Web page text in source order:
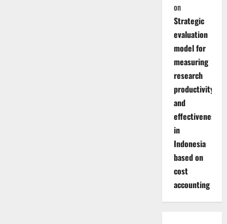
on
Strategic
evaluation
model for
measuring
research
productivity
and
effectiveness
in
Indonesia
based on
cost
accounting